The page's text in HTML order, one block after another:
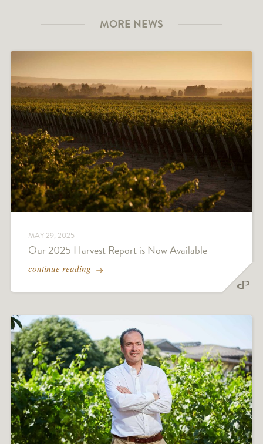
MORE NEWS
MAY 29, 2025
Our 2025 Harvest Report is Now Available
continue reading